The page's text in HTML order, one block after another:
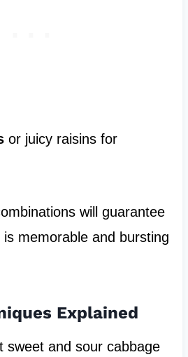
or juicy raisins for
will guarantee
memorable and bursting
Explained
sweet and sour cabbage